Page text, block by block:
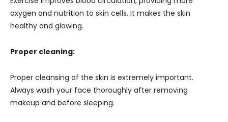
oxygen and nutrition to skin cells. It makes the skin
healthy and glowing.
Proper cleaning:
Proper cleansing of the skin is extremely important.
Always wash your face thoroughly after removing
makeup and before sleeping.